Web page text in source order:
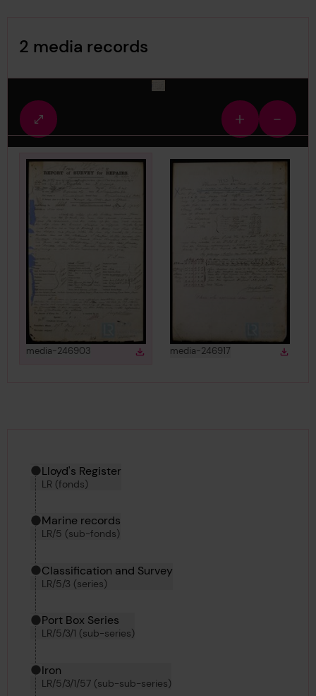
2 media records
Fullscreen
view
Zoom
in
Zoom
out
View
media-246903in gallery
Download media
Download
View
media-246917
Hierarchy tool
Current location in archive:
Lloyd's Register
LR (fonds)
Marine records
LR/5 (sub-fonds)
Classification and Survey
LR/5/3 (series)
Port Box Series
LR/5/3/1 (sub-series)
Iron
LR/5/3/1/57 (sub-sub-series)